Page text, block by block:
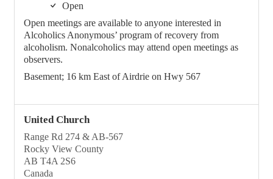
Open
Open meetings are available to anyone interested in
Alcoholics Anonymous’ program of recovery from
alcoholism. Nonalcoholics may attend open meetings as
observers.
Basement; 16 km East of Airdrie on Hwy 567
United Church
Range Rd 274 & AB-567
Rocky View County
AB T4A 2S6
Canada